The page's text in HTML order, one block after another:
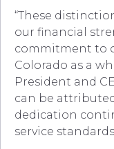
“These
our financial
commitment to
Colorado as a
President and
can be
dedication
service